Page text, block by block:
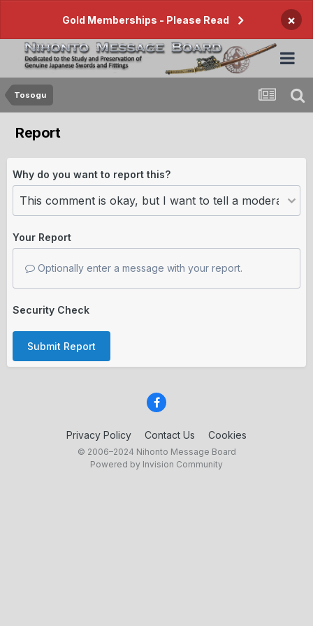
Gold Memberships - Please Read ×
Tosogu
Report
Why do you want to report this?
Your Report
Optionally enter a message with your report.
Security Check
Submit Report
Privacy Policy Contact Us Cookies
© 2006–2024 Nihonto Message Board
Powered by Invision Community